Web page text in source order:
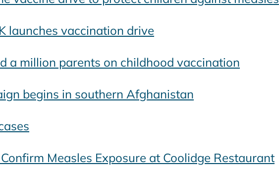
launches vaccination drive
a million parents on childhood vaccination
begins in southern Afghanistan
Measles Exposure at Coolidge Restaurant